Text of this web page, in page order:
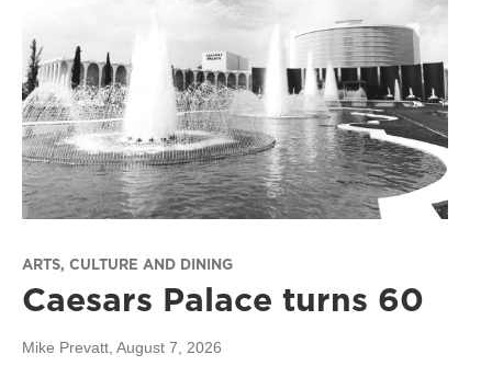
ARTS, CULTURE AND DINING
Caesars Palace turns 60
Mike Prevatt, August 7, 2026